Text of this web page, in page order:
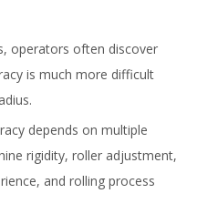
operators often discover
is much more difficult
depends on multiple
rigidity, roller adjustment,
and rolling process